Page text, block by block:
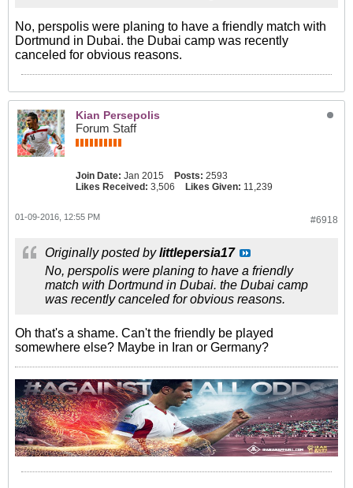
No, perspolis were planing to have a friendly match with
Dortmund in Dubai. the Dubai camp was recently
canceled for obvious reasons.
Kian Persepolis
Forum Staff
Join Date: Jan 2015 Posts: 2593
Likes Received: 3,506 Likes Given: 11,239
#6918
01-09-2016, 12:55 PM
Originally posted bylittlepersia17
No, perspolis were planing to have a friendly
match with Dortmund in Dubai. the Dubai camp
was recently canceled for obvious reasons.
Oh that's a shame. Can't the friendly be played
somewhere else? Maybe in Iran or Germany?